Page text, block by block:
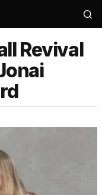
Revival